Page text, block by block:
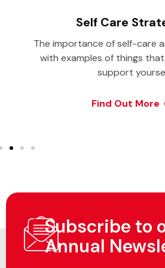
Self Care
The importance of self-care
with examples of things
support
Find Out More
Subscribe to
Annual